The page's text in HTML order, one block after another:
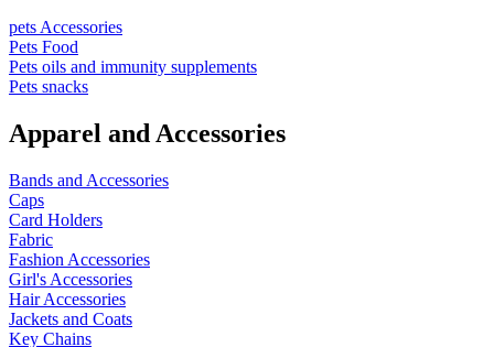
pets Accessories
Pets Food
Pets oils and immunity supplements
Pets snacks
Apparel and Accessories
Bands and Accessories
Caps
Card Holders
Fabric
Fashion Accessories
Girl's Accessories
Hair Accessories
Jackets and Coats
Key Chains